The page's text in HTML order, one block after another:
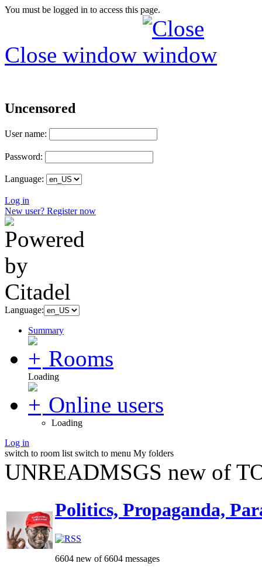
You must be logged in to access this page.
Close window
Uncensored
User name:
Password:
Language:
Log in
New user? Register now
Language:
Summary
Rooms
Loading
Online users
Loading
Log in
switch to room list switch to menu My folders
UNREADMSGS new of
Politics, Propaganda,
6604 new of 6604 messages